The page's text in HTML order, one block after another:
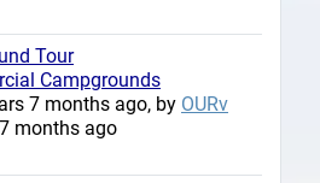
Tour
Campgrounds
7 months ago, by OURv
months ago